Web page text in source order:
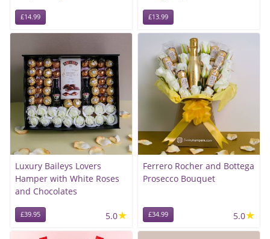
£14.99 £13.99
Luxury Baileys Lovers
Hamper with White Roses
and Chocolates
£39.95 5.0★
Ferrero Rocher and Bottega
Prosecco Bouquet
£34.99 5.0★